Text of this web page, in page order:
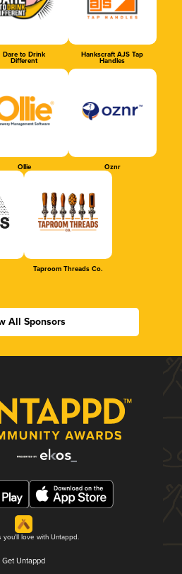
Dare to Drink
Different
Hankscraft AJS Tap
Handles
Ollie Oznr
Taproom Threads Co.
All Sponsors
you'll love with Untappd.
Get Untappd